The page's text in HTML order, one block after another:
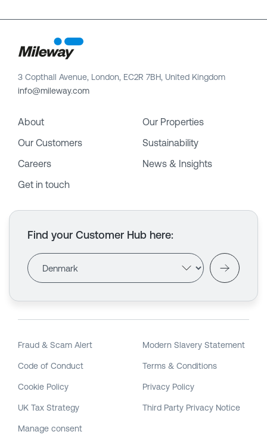
3 Copthall Avenue, London, EC2R 7BH, United Kingdom
info@mileway.com
About
Our Properties
Our Customers
Sustainability
Careers
News & Insights
Get in touch
Find your Customer Hub here:
Fraud & Scam Alert Modern Slavery Statement
Code of Conduct Terms & Conditions
Cookie Policy Privacy Policy
UK Tax Strategy Third Party Privacy Notice
Manage consent